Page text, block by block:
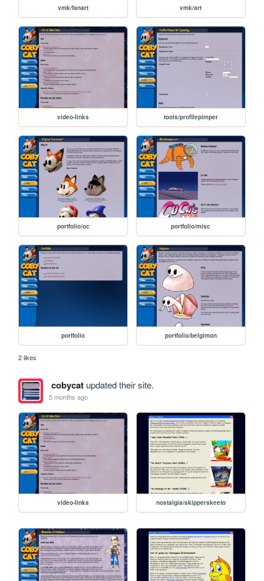
vmk/fanart vmk/art
video-links tools/profilepimper
portfolio/oc portfolio/misc
portfolio portfolio/belgimon
2 likes
cobycatupdated their site.
5 months ago
video-links nostalgia/skipperskeeto